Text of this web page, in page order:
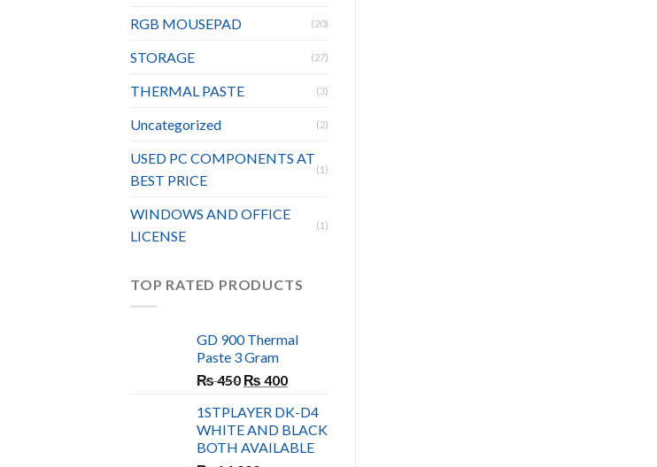
RGB MOUSEPAD (20)
STORAGE (27)
THERMAL PASTE (3)
Uncategorized (2)
USED PC COMPONENTS AT
BEST PRICE
(1)
WINDOWS AND OFFICE
LICENSE
(1)
TOP RATED PRODUCTS
GD 900 Thermal
Paste 3 Gram
₨450 Original
was:
₨ 450.
₨ 400Current
is:
₨ 400.
1STPLAYER DK-D4
WHITE AND BLACK
BOTH AVAILABLE